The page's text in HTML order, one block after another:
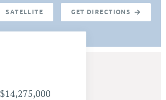
SATELLITE GET DIRECTIONS
$14,275,000